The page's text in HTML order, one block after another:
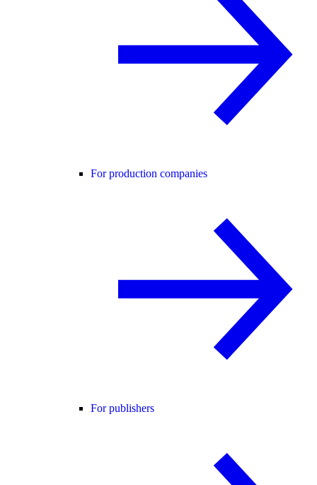
For production companies
For publishers